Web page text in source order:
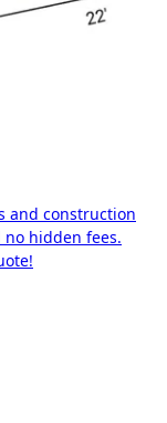
and construction
hidden fees.